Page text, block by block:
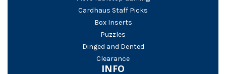
Cardhaus Staff Picks
Box Inserts
Puzzles
Dinged and Dented
Clearance
INFO